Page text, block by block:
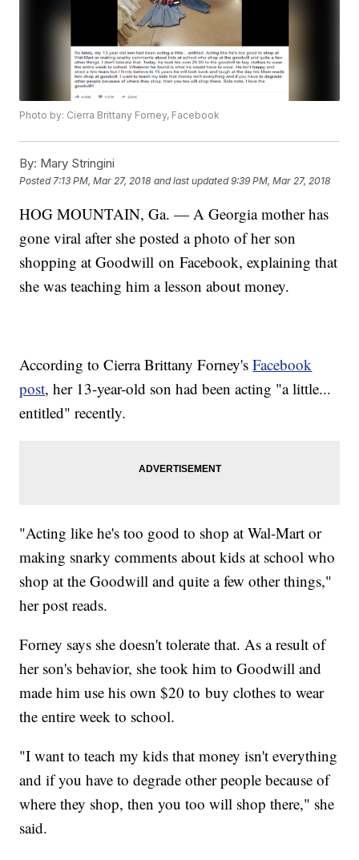
Photo by: Cierra Brittany Forney, Facebook
By: Mary Stringini
Posted 7:13 PM, Mar 27, 2018 and last updated 9:39 PM, Mar 27, 2018
HOG MOUNTAIN, Ga. — A Georgia mother has
gone viral after she posted a photo of her son
shopping at Goodwill on Facebook, explaining that
she was teaching him a lesson about money.
According to Cierra Brittany Forney'sFacebook
post, her 13-year-old son had been acting "a little...
entitled" recently.
"Acting like he's too good to shop at Wal-Mart or
making snarky comments about kids at school who
shop at the Goodwill and quite a few other things,"
her post reads.
Forney says she doesn't tolerate that. As a result of
her son's behavior, she took him to Goodwill and
made him use his own $20 to buy clothes to wear
the entire week to school.
"I want to teach my kids that money isn't everything
and if you have to degrade other people because of
where they shop, then you too will shop there," she
said.